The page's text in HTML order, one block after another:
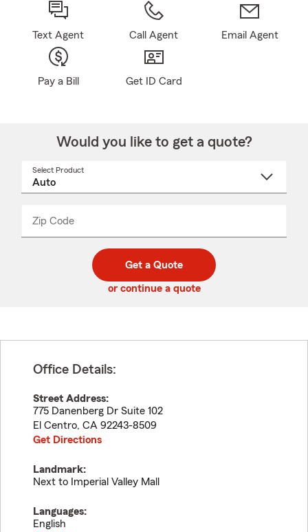
Text Agent Call Agent Email Agent
Pay a Bill Get ID Card
Would you like to get a quote?
Select Product
Zip Code
code
_____
Get a Quote
or continue a quote
Office Details:
Street Address:
775 Danenberg Dr Suite 102
El Centro, CA 92243-8509
Get Directions
Landmark:
Next to Imperial Valley Mall
Languages:
English